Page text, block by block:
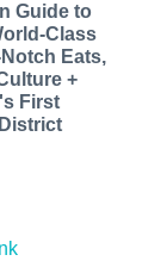
Guide to
Class
Eats,
+
First